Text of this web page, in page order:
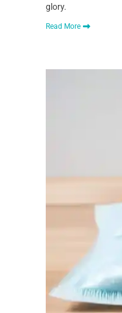
glory.
Read More